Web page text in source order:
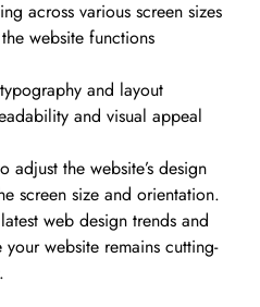
across various screen sizes
website functions
and layout
and visual appeal
adjust the website’s design
screen size and orientation.
web design trends and
website remains cutting-